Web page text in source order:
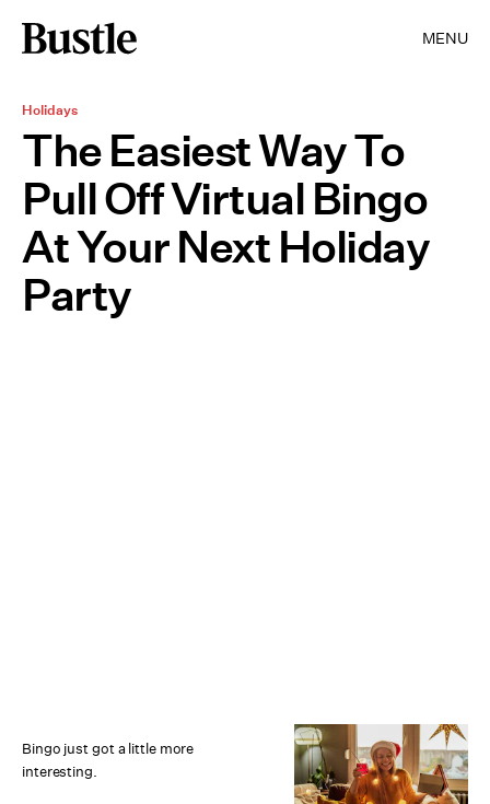
MENU
Holidays
The Easiest Way To
Pull Off Virtual Bingo
At Your Next Holiday
Party
Bingo just got a little more
interesting.